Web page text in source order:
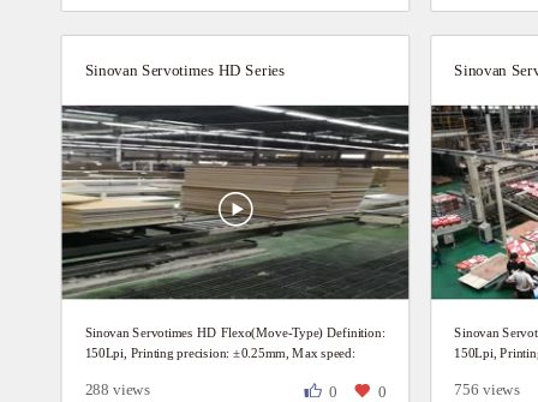
Sinovan Servotimes HD Series
Sinovan Servotimes HD Flexo(Move-Type) Definition:
150Lpi, Printing precision: ±0.25mm, Max speed:
288 views 0 0
Sinovan
Sinovan
150Lpi,
756 views